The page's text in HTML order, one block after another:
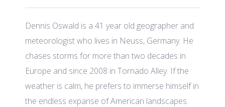
Dennis Oswald is a 41 year old geographer and
meteorologist who lives in Neuss, Germany. He
chases storms for more than two decades in
Europe and since 2008 in Tornado Alley. If the
weather is calm, he prefers to immerse himself in
the endless expanse of American landscapes.